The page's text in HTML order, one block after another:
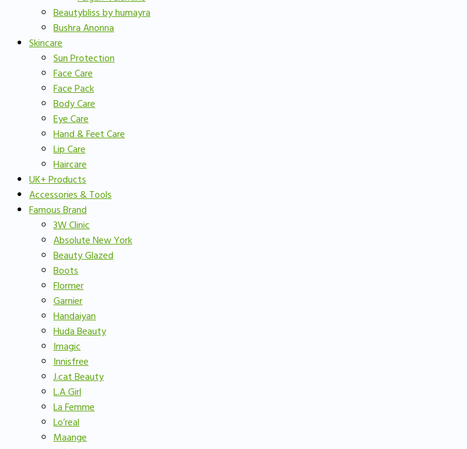
Beautybliss by humayra
Bushra Anonna
Skincare
Sun Protection
Face Care
Face Pack
Body Care
Eye Care
Hand & Feet Care
Lip Care
Haircare
UK+ Products
Accessories & Tools
Famous Brand
3W Clinic
Absolute New York
Beauty Glazed
Boots
Flormer
Garnier
Handaiyan
Huda Beauty
Imagic
Innisfree
J.cat Beauty
L.A Girl
La Femme
Lo’real
Maange